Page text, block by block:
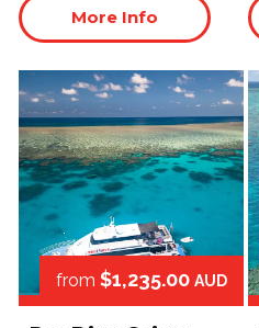
More Info
from $1,235.00 AUD